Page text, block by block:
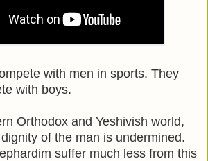
with men in sports. They
with boys.
Orthodox and Yeshivish world,
of the man is undermined.
suffer much less from this